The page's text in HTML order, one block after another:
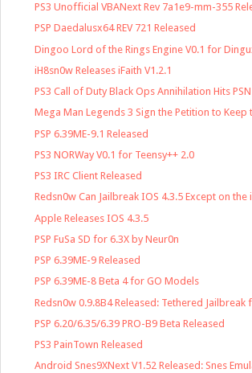
PS3 Unofficial VBANext Rev 7a1e9-mm-355
PSP Daedalusx64 REV 721 Released
Dingoo Lord of the Rings Engine V0.1 for
iH8sn0w Releases iFaith V1.2.1
PS3 Call of Duty Black Ops Annihilation Hits PSN
Mega Man Legends 3 Sign the Petition to Keep
PSP 6.39ME-9.1 Released
PS3 NORWay V0.1 for Teensy++ 2.0
PS3 IRC Client Released
Redsn0w Can Jailbreak IOS 4.3.5 Except on the
Apple Releases IOS 4.3.5
PSP FuSa SD for 6.3X by Neur0n
PSP 6.39ME-9 Released
PSP 6.39ME-8 Beta 4 for GO Models
Redsn0w 0.9.8B4 Released: Tethered Jailbreak
PSP 6.20/6.35/6.39 PRO-B9 Beta Released
PS3 PainTown Released
Android Snes9XNext V1.52 Released: Snes